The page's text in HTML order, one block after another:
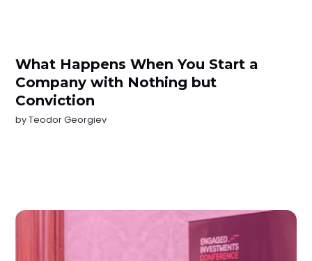
What Happens When You Start a
Company with Nothing but
Conviction
byTeodor Georgiev